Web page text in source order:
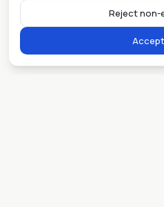
Reject non-